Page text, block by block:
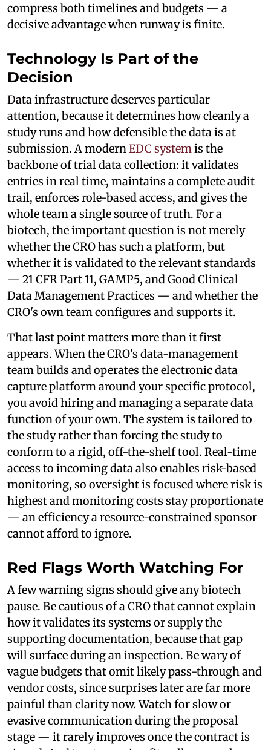
compress both timelines and budgets — a
decisive advantage when runway is finite.
Technology Is Part of the
Decision
Data infrastructure deserves particular
attention, because it determines how cleanly a
study runs and how defensible the data is at
submission. A modern EDC system is the
backbone of trial data collection: it validates
entries in real time, maintains a complete audit
trail, enforces role-based access, and gives the
whole team a single source of truth. For a
biotech, the important question is not merely
whether the CRO has such a platform, but
whether it is validated to the relevant standards
— 21 CFR Part 11, GAMP5, and Good Clinical
Data Management Practices — and whether the
CRO's own team configures and supports it.
That last point matters more than it first
appears. When the CRO's data-management
team builds and operates the electronic data
capture platform around your specific protocol,
you avoid hiring and managing a separate data
function of your own. The system is tailored to
the study rather than forcing the study to
conform to a rigid, off-the-shelf tool. Real-time
access to incoming data also enables risk-based
monitoring, so oversight is focused where risk is
highest and monitoring costs stay proportionate
— an efficiency a resource-constrained sponsor
cannot afford to ignore.
Red Flags Worth Watching For
A few warning signs should give any biotech
pause. Be cautious of a CRO that cannot explain
how it validates its systems or supply the
supporting documentation, because that gap
will surface during an inspection. Be wary of
vague budgets that omit likely pass-through and
vendor costs, since surprises later are far more
painful than clarity now. Watch for slow or
evasive communication during the proposal
stage — it rarely improves once the contract is